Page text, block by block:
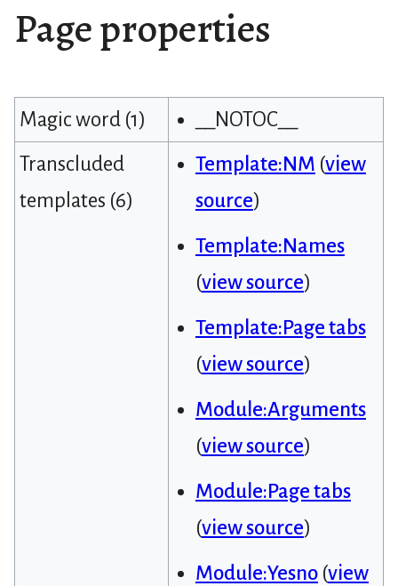
Page properties
Magic word (1)
__NOTOC__
Transcluded
templates (6)
Template:NM (view
source)
Template:Names
(view source)
Template:Page tabs
(view source)
Module:Arguments
(view source)
Module:Page tabs
(view source)
Module:Yesno(view